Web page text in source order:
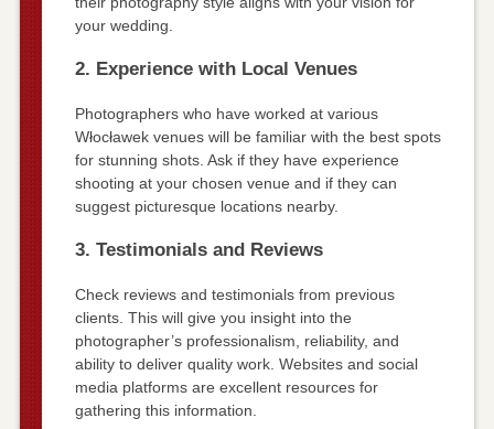
your wedding.
2. Experience with Local Venues
Photographers who have worked at various
Włocławek venues will be familiar with the best spots
for stunning shots. Ask if they have experience
shooting at your chosen venue and if they can
suggest picturesque locations nearby.
3. Testimonials and Reviews
Check reviews and testimonials from previous
clients. This will give you insight into the
photographer’s professionalism, reliability, and
ability to deliver quality work. Websites and social
media platforms are excellent resources for
gathering this information.